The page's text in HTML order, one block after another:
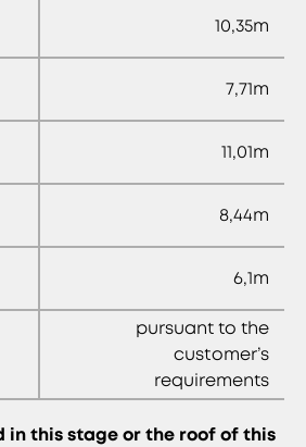
10,35m
7,71m
11,01m
8,44m
6,1m
pursuant to the
customer’s
requirements
in this stage or the roof of this